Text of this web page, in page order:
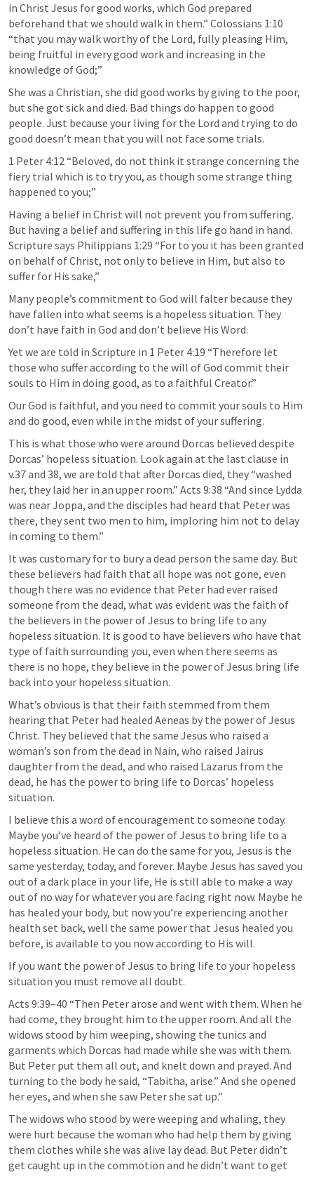
in Christ Jesus for good works, which God prepared
beforehand that we should walk in them.” Colossians 1:10
“that you may walk worthy of the Lord, fully pleasing Him,
being fruitful in every good work and increasing in the
knowledge of God;”
She was a Christian, she did good works by giving to the poor,
but she got sick and died. Bad things do happen to good
people. Just because your living for the Lord and trying to do
good doesn’t mean that you will not face some trials.
1 Peter 4:12 “Beloved, do not think it strange concerning the
fiery trial which is to try you, as though some strange thing
happened to you;”
Having a belief in Christ will not prevent you from suffering.
But having a belief and suffering in this life go hand in hand.
Scripture says Philippians 1:29 “For to you it has been granted
on behalf of Christ, not only to believe in Him, but also to
suffer for His sake,”
Many people’s commitment to God will falter because they
have fallen into what seems is a hopeless situation. They
don’t have faith in God and don’t believe His Word.
Yet we are told in Scripture in 1 Peter 4:19 “Therefore let
those who suffer according to the will of God commit their
souls to Him in doing good, as to a faithful Creator.”
Our God is faithful, and you need to commit your souls to Him
and do good, even while in the midst of your suffering.
This is what those who were around Dorcas believed despite
Dorcas’ hopeless situation. Look again at the last clause in
v.37 and 38, we are told that after Dorcas died, they “washed
her, they laid her in an upper room.” Acts 9:38 “And since Lydda
was near Joppa, and the disciples had heard that Peter was
there, they sent two men to him, imploring him not to delay
in coming to them.”
It was customary for to bury a dead person the same day. But
these believers had faith that all hope was not gone, even
though there was no evidence that Peter had ever raised
someone from the dead, what was evident was the faith of
the believers in the power of Jesus to bring life to any
hopeless situation. It is good to have believers who have that
type of faith surrounding you, even when there seems as
there is no hope, they believe in the power of Jesus bring life
back into your hopeless situation.
What’s obvious is that their faith stemmed from them
hearing that Peter had healed Aeneas by the power of Jesus
Christ. They believed that the same Jesus who raised a
woman’s son from the dead in Nain, who raised Jairus
daughter from the dead, and who raised Lazarus from the
dead, he has the power to bring life to Dorcas’ hopeless
situation.
I believe this a word of encouragement to someone today.
Maybe you’ve heard of the power of Jesus to bring life to a
hopeless situation. He can do the same for you, Jesus is the
same yesterday, today, and forever. Maybe Jesus has saved you
out of a dark place in your life, He is still able to make a way
out of no way for whatever you are facing right now. Maybe he
has healed your body, but now you’re experiencing another
health set back, well the same power that Jesus healed you
before, is available to you now according to His will.
If you want the power of Jesus to bring life to your hopeless
situation you must remove all doubt.
Acts 9:39–40 “Then Peter arose and went with them. When he
had come, they brought him to the upper room. And all the
widows stood by him weeping, showing the tunics and
garments which Dorcas had made while she was with them.
But Peter put them all out, and knelt down and prayed. And
turning to the body he said, “Tabitha, arise.” And she opened
her eyes, and when she saw Peter she sat up.”
The widows who stood by were weeping and whaling, they
were hurt because the woman who had help them by giving
them clothes while she was alive lay dead. But Peter didn’t
get caught up in the commotion and he didn’t want to get